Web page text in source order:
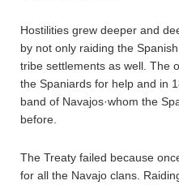
Hostilities grew deeper and
by not only raiding the
tribe settlements as well. The
the Spaniards for help and in
band of Navajos·whom the
before.
The Treaty failed because
for all the Navajo clans.